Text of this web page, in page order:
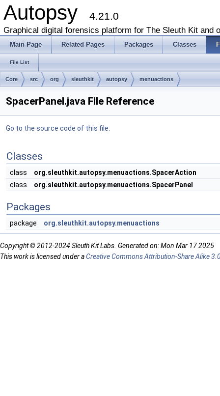
Autopsy 4.21.0
Graphical digital forensics platform for The Sleuth Kit and
Main Page Related Pages Packages Classes
File List
Core src org sleuthkit autopsy menuactions
SpacerPanel.java File Reference
Go to the source code of this file.
Classes
class
org.sleuthkit.autopsy.menuactions.SpacerAction
class
org.sleuthkit.autopsy.menuactions.SpacerPanel
Packages
package org.sleuthkit.autopsy.menuactions
Copyright © 2012-2024 Sleuth Kit Labs. Generated on: Mon Mar 17 2025
This work is licensed under aCreative Commons Attribution-Share Alike